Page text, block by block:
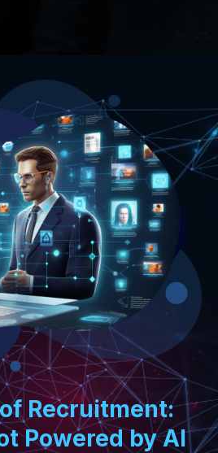
Recruitment:
Powered by AI